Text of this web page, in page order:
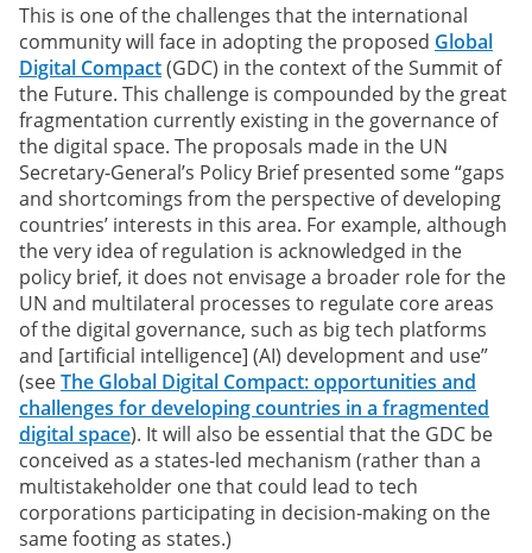
This is one of the challenges that the international
community will face in adopting the proposed Global
Digital Compact(GDC) in the context of the Summit of
the Future. This challenge is compounded by the great
fragmentation currently existing in the governance of
the digital space. The proposals made in the UN
Secretary-General’s Policy Brief presented some “gaps
and shortcomings from the perspective of developing
countries’ interests in this area. For example, although
the very idea of regulation is acknowledged in the
policy brief, it does not envisage a broader role for the
UN and multilateral processes to regulate core areas
of the digital governance, such as big tech platforms
and [artificial intelligence] (AI) development and use”
(seeThe Global Digital Compact: opportunities and
challenges for developing countries in a fragmented
digital space). It will also be essential that the GDC be
conceived as a states-led mechanism (rather than a
multistakeholder one that could lead to tech
corporations participating in decision-making on the
same footing as states.)